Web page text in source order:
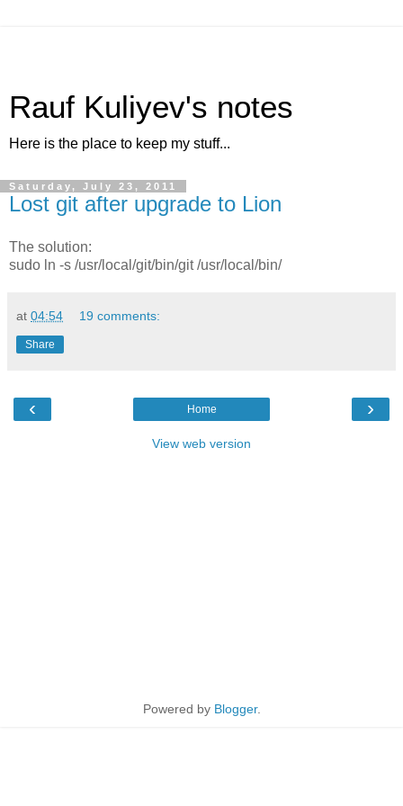
Rauf Kuliyev's notes
Here is the place to keep my stuff...
Saturday, July 23, 2011
Lost git after upgrade to Lion
The solution:
sudo ln -s /usr/local/git/bin/git /usr/local/bin/
at 04:54 19 comments:
Share
‹ ›
Home
View web version
Powered by Blogger.